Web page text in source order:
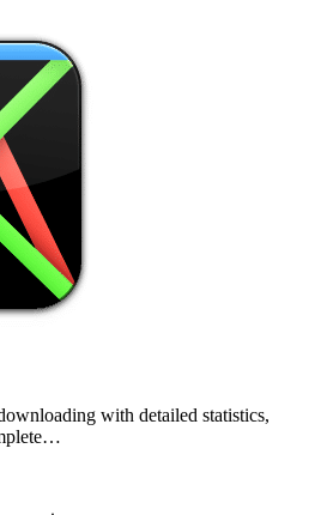
with detailed statistics,